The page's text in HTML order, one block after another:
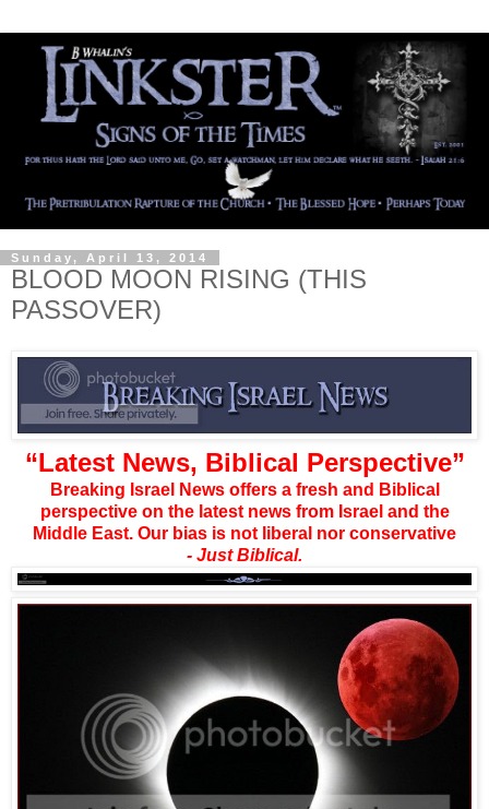
Sunday, April 13, 2014
BLOOD MOON RISING (THIS
PASSOVER)
“Latest News, Biblical Perspective”
Breaking Israel News offers a fresh and Biblical
perspective on the latest news from Israel and the
Middle East. Our bias is not liberal nor conservative
- Just Biblical.